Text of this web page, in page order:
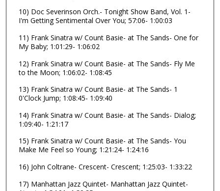
s
1
1
s
e
c
o
n
d
s
10) Doc Severinson Orch.- Tonight Show Band, Vol. 1-
I'm Getting Sentimental Over You; 57:06- 1:00:03
11) Frank Sinatra w/ Count Basie- at The Sands- One for
My Baby; 1:01:29- 1:06:02
12) Frank Sinatra w/ Count Basie- at The Sands- Fly Me
to the Moon; 1:06:02- 1:08:45
13) Frank Sinatra w/ Count Basie- at The Sands- 1
0'Clock Jump; 1:08:45- 1:09:40
14) Frank Sinatra w/ Count Basie- at The Sands- Dialog;
1:09:40- 1:21:17
15) Frank Sinatra w/ Count Basie- at The Sands- You
Make Me Feel so Young; 1:21:24- 1:24:16
16) John Coltrane- Crescent- Crescent; 1:25:03- 1:33:22
17) Manhattan Jazz Quintet- Manhattan Jazz Quintet-